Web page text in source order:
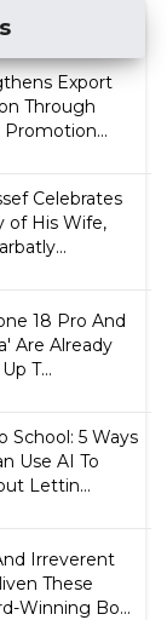
Export
Through
Promotion...
Celebrates
of His Wife,
18 Pro And
Are Already
T...
School: 5 Ways
Use AI To
Lettin...
Irreverent
These
Winning Bo...